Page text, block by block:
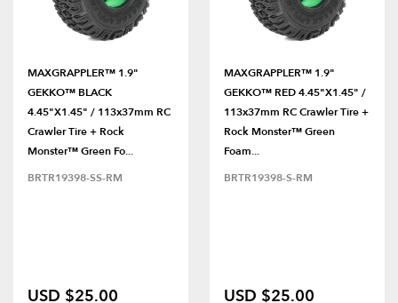
MAXGRAPPLER™ 1.9"
GEKKO™ BLACK
4.45"x1.45" / 113x37mm RC
Crawler Tire + Rock
Monster™ Green Fo...
BRTR19398-SS-RM
USD $25.00
MAXGRAPPLER™ 1.9"
GEKKO™ RED 4.45"x1.45" /
113x37mm RC Crawler Tire +
Rock Monster™ Green
Foam...
BRTR19398-S-RM
USD $25.00